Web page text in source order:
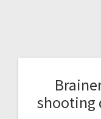
shooting